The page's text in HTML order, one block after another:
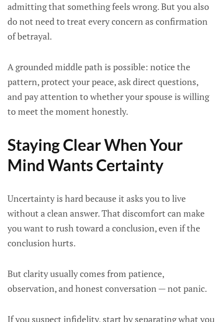
admitting that something feels wrong. But you also
do not need to treat every concern as confirmation
of betrayal.
A grounded middle path is possible: notice the
pattern, protect your peace, ask direct questions,
and pay attention to whether your spouse is willing
to meet the moment honestly.
Staying Clear When Your
Mind Wants Certainty
Uncertainty is hard because it asks you to live
without a clean answer. That discomfort can make
you want to rush toward a conclusion, even if the
conclusion hurts.
But clarity usually comes from patience,
observation, and honest conversation — not panic.
If you suspect infidelity, start by separating what you